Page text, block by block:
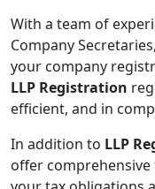
With a team of
Company
your company
LLP Registration
efficient, and in
In addition to LLP
offer